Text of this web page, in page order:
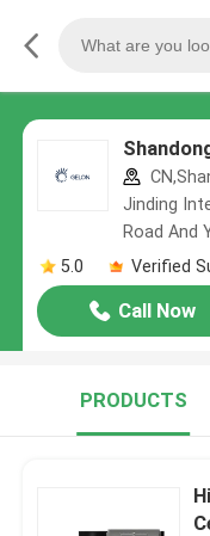
Jinding
Road And
5.0
Verified
Call Now
PRODUCTS